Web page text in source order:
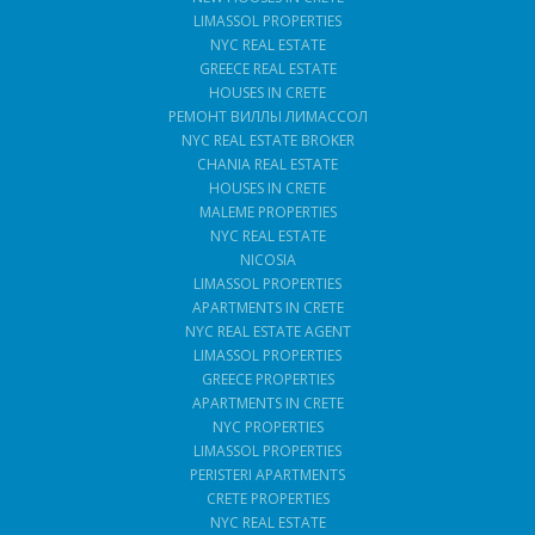
LIMASSOL PROPERTIES
NYC REAL ESTATE
GREECE REAL ESTATE
HOUSES IN CRETE
РЕМОНТ ВИЛЛЫ ЛИМАССОЛ
NYC REAL ESTATE BROKER
CHANIA REAL ESTATE
HOUSES IN CRETE
MALEME PROPERTIES
NYC REAL ESTATE
NICOSIA
LIMASSOL PROPERTIES
APARTMENTS IN CRETE
NYC REAL ESTATE AGENT
LIMASSOL PROPERTIES
GREECE PROPERTIES
APARTMENTS IN CRETE
NYC PROPERTIES
LIMASSOL PROPERTIES
PERISTERI APARTMENTS
CRETE PROPERTIES
NYC REAL ESTATE